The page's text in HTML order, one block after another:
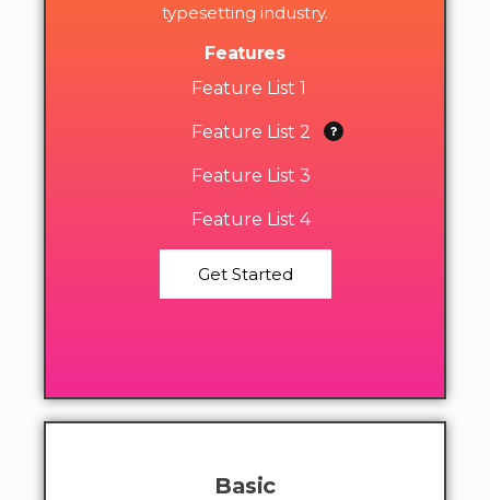
typesetting industry.
Features
Feature List 1
Feature List 2
Feature List 3
Feature List 4
Get Started
Basic